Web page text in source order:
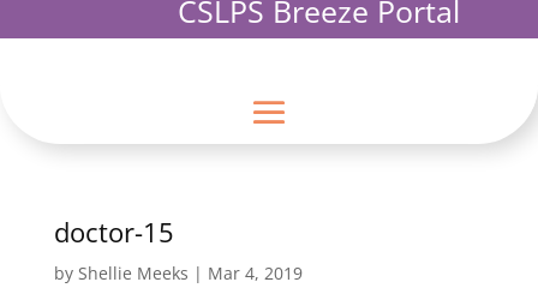
CSLPS Breeze Portal
doctor-15
by Shellie Meeks | Mar 4, 2019